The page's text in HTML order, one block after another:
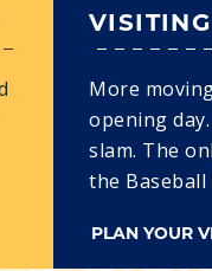
More
opening
slam. The
the Baseball
PLAN YOUR